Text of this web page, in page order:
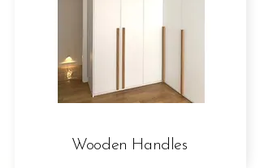
Wooden Handles